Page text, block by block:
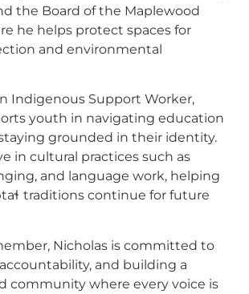
the Board of the Maplewood
he helps protect spaces for
and environmental
Indigenous Support Worker,
youth in navigating education
grounded in their identity.
in cultural practices such as
and language work, helping
traditions continue for future
Nicholas is committed to
and building a
community where every voice is